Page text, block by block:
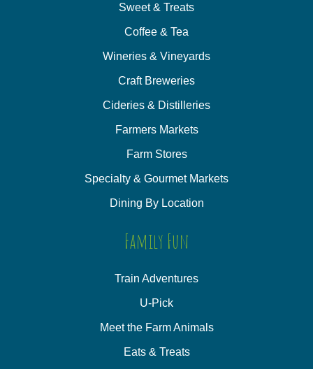
Sweet & Treats
Coffee & Tea
Wineries & Vineyards
Craft Breweries
Cideries & Distilleries
Farmers Markets
Farm Stores
Specialty & Gourmet Markets
Dining By Location
Family Fun
Train Adventures
U-Pick
Meet the Farm Animals
Eats & Treats